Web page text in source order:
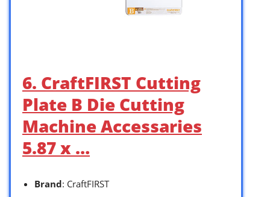
6. CraftFIRST Cutting
Plate B Die Cutting
Machine Accessaries
5.87 x …
Brand: CraftFIRST